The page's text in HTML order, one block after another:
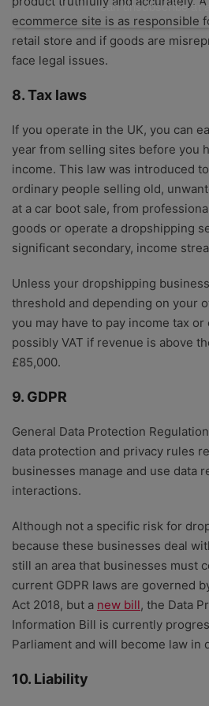
ecommerce site is as responsible
retail store and if goods are
face legal issues.
8. Tax laws
If you operate in the UK, you can
year from selling sites before you
income. This law was introduced
ordinary people selling old,
at a car boot sale, from
goods or operate a dropshipping
significant secondary, income
Unless your dropshipping
threshold and depending on your
you may have to pay income tax
possibly VAT if revenue is above
£85,000.
9. GDPR
General Data Protection
data protection and privacy rules
businesses manage and use data
interactions.
Although not a specific risk for
because these businesses deal
still an area that businesses must
current GDPR laws are governed
Act 2018, but a new bill, the Data
Information Bill is currently
Parliament and will become law in
10. Liability
can unsubscribe at